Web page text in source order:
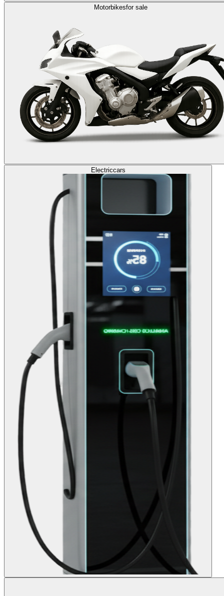
Motorbikesfor sale
Electriccars